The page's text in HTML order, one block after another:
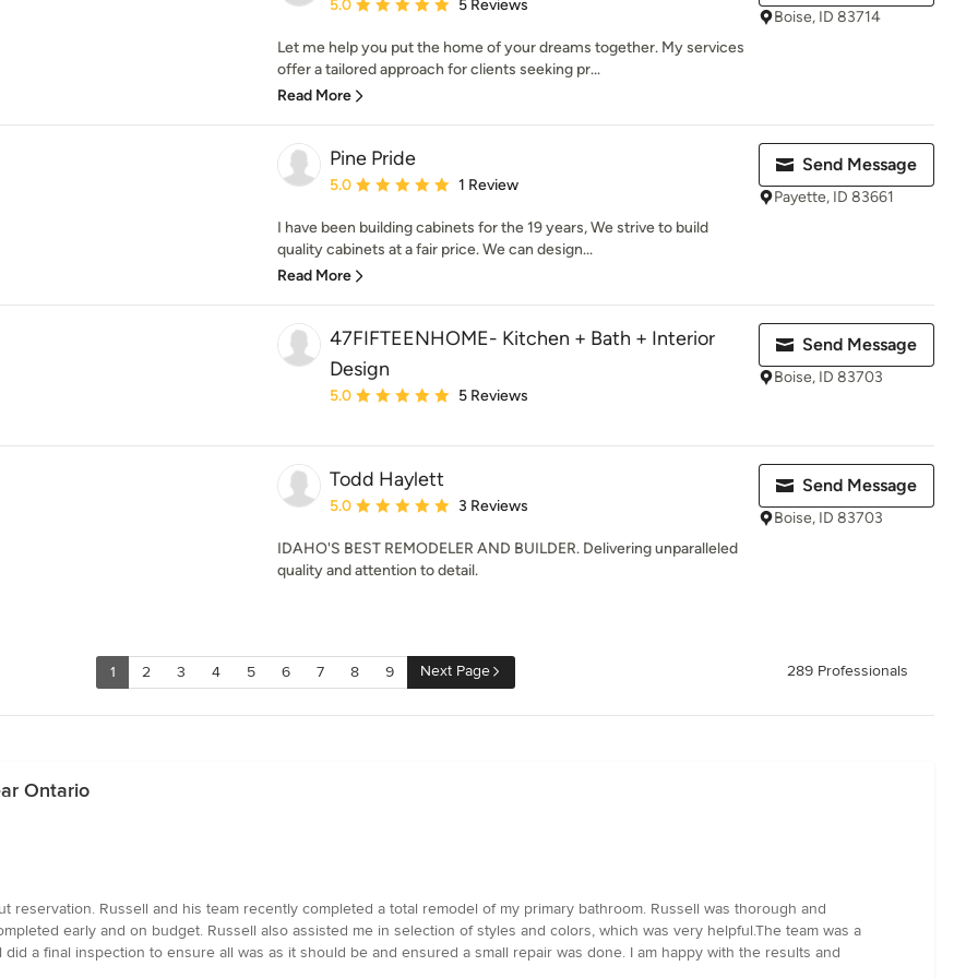
5.0 5 Reviews
Let me help you put the home of your dreams together. My services
offer a tailored approach for clients seeking pr...
Read More
Boise, ID 83714
Pine Pride
Average rating: 5 out of 5 stars
5.0 1 Review
I have been building cabinets for the 19 years, We strive to build
quality cabinets at a fair price. We can design...
Read More
Send Message
Payette, ID 83661
47FIFTEENHOME- Kitchen + Bath + Interior
Design
Average rating: 5 out of 5 stars
5.0 5 Reviews
Send Message
Boise, ID 83703
Todd Haylett
Average rating: 5 out of 5 stars
5.0 3 Reviews
IDAHO'S BEST REMODELER AND BUILDER. Delivering unparalleled
quality and attention to detail.
Send Message
Boise, ID 83703
1 2 3 4 5 6 7 8 9 Next Page 289 Professionals
Ontario
reservation. Russell and his team recently completed a total remodel of my primary bathroom. Russell was thorough and
early and on budget. Russell also assisted me in selection of styles and colors, which was very helpful.The team was a
a final inspection to ensure all was as it should be and ensured a small repair was done. I am happy with the results and